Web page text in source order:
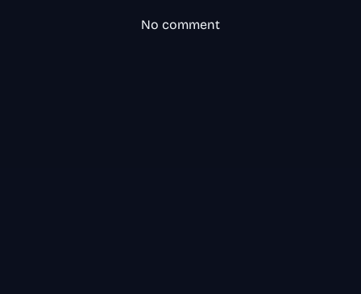
No comment